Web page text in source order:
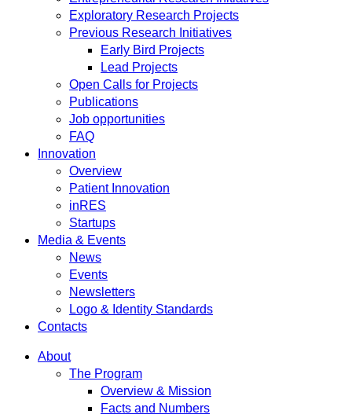
Exploratory Research Projects
Previous Research Initiatives
Early Bird Projects
Lead Projects
Open Calls for Projects
Publications
Job opportunities
FAQ
Innovation
Overview
Patient Innovation
inRES
Startups
Media & Events
News
Events
Newsletters
Logo & Identity Standards
Contacts
About
The Program
Overview & Mission
Facts and Numbers